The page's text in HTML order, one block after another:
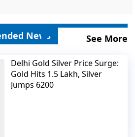
News See More
Delhi Gold Silver Price Surge:
Gold Hits 1.5 Lakh, Silver
Jumps 6200